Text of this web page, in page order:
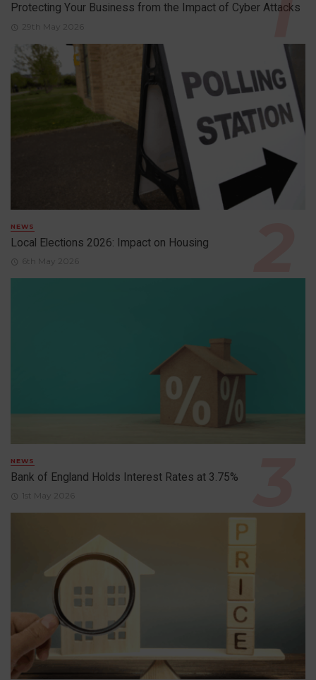
Protecting Your Business from the Impact of Cyber Attacks
29th May 2026
NEWS
Local Elections 2026: Impact on Housing
6th May 2026
NEWS
Bank of England Holds Interest Rates at 3.75%
1st May 2026